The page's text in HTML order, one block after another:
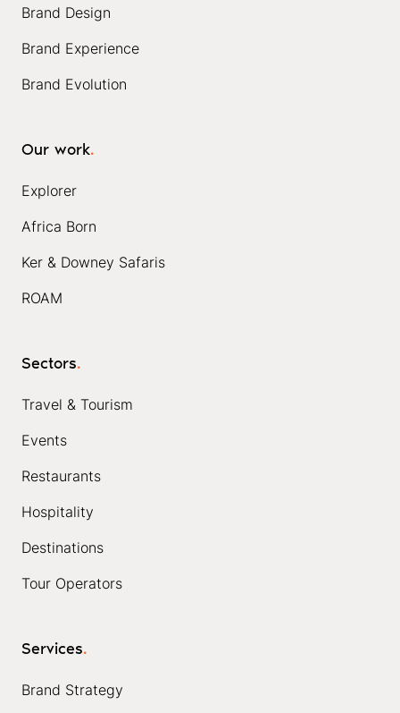
Brand Design
Brand Experience
Brand Evolution
Our work.
Explorer
Africa Born
Ker & Downey Safaris
ROAM
Sectors.
Travel & Tourism
Events
Restaurants
Hospitality
Destinations
Tour Operators
Services.
Brand Strategy